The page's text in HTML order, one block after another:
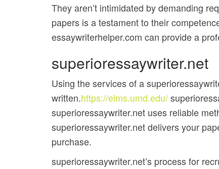
They aren’t intimidated by demanding
papers is a testament to their
essaywriterhelper.com can provide a
superioressaywriter.net
Using the services of a
written.https://elms.umd.edu/
superioressaywriter.net uses reliable
superioressaywriter.net delivers your
purchase.
superioressaywriter.net’s process for